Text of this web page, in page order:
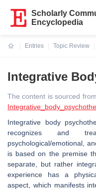
Scholarly
Encyclopedia
Entries
Topic Review
Integrative
The content is sourced
Integrative body
recognizes and
psychological/emotional,
is based on the premise
separate, but rather
experience has a
aspect, which manifests